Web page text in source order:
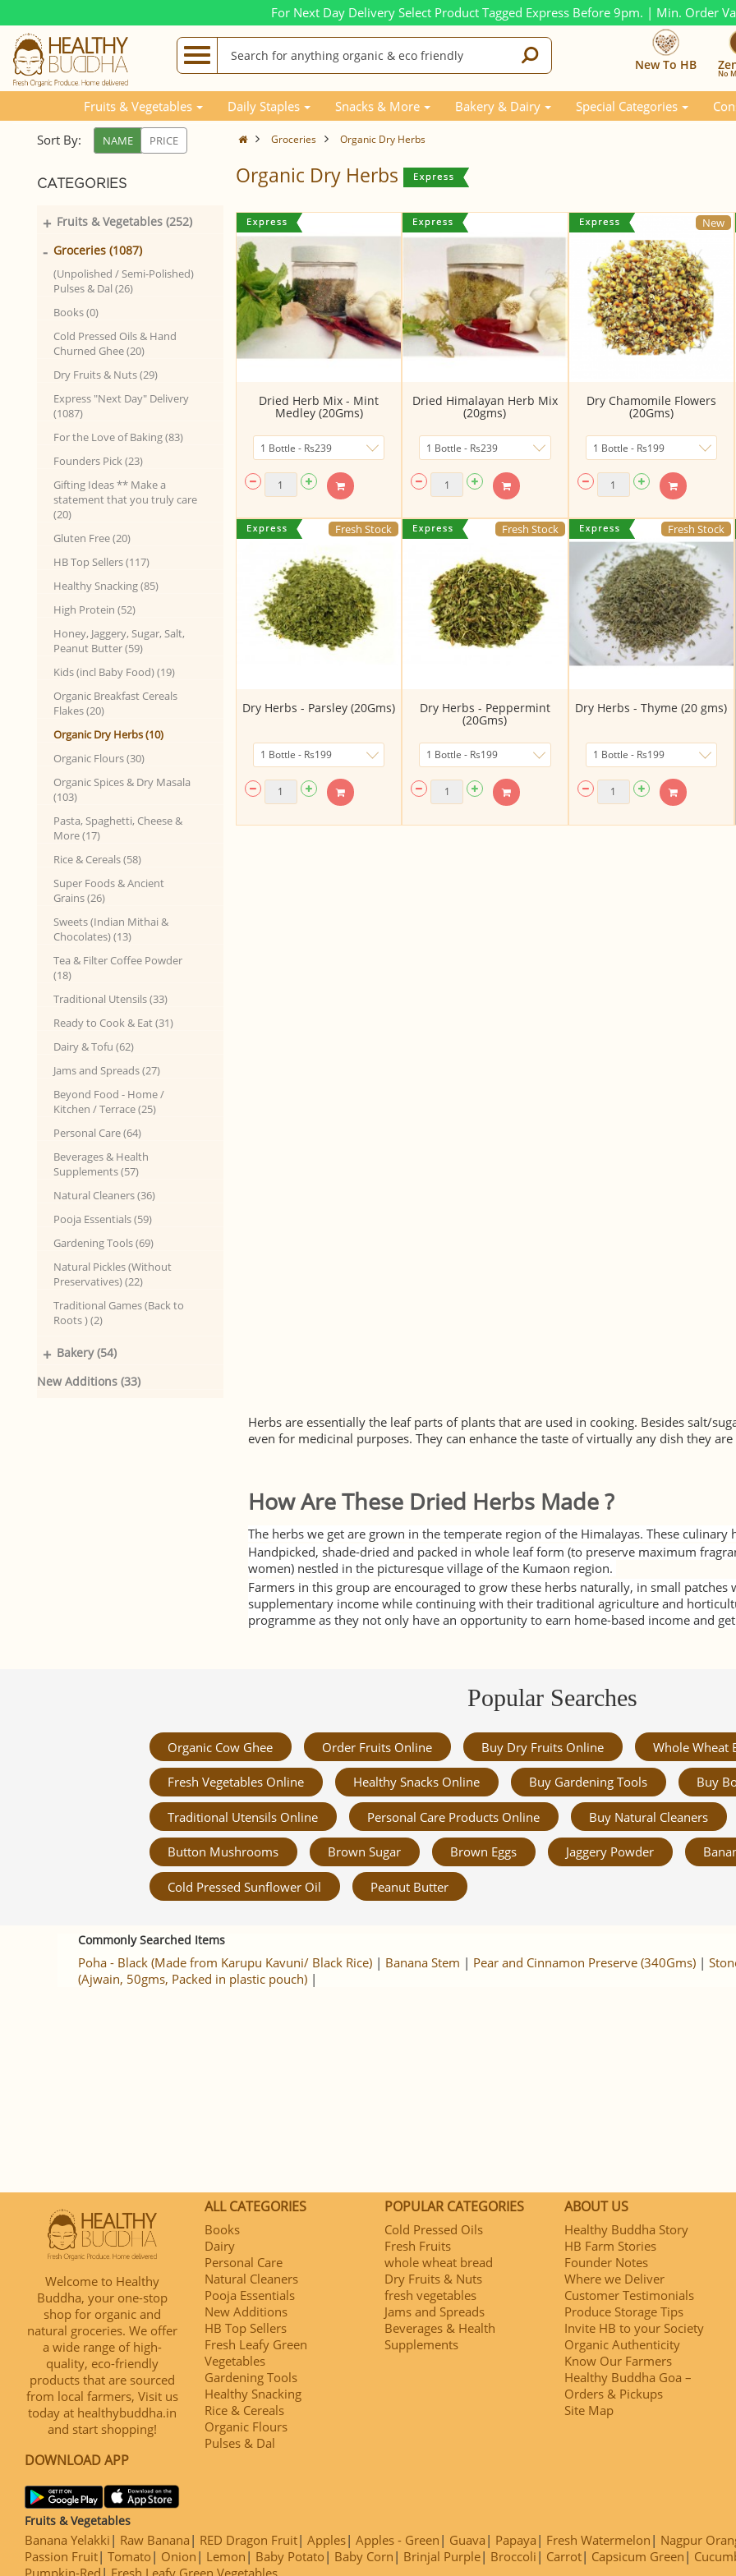
For Next Day Delivery Select Product Tagged Express Before 9pm. | Min. Order
New To HB
No
Fruits & Vegetables Daily Staples Snacks & More Bakery & Dairy Special Categories
Sort By: NAME PRICE
CATEGORIES
Fruits & Vegetables (252)
+
Groceries (1087)
-
(Unpolished / Semi-Polished)
Pulses & Dal (26)
Books (0)
Cold Pressed Oils & Hand
Churned Ghee (20)
Dry Fruits & Nuts (29)
Express "Next Day" Delivery
(1087)
For the Love of Baking (83)
Founders Pick (23)
Gifting Ideas ** Make a
statement that you truly care
(20)
Gluten Free (20)
HB Top Sellers (117)
Healthy Snacking (85)
High Protein (52)
Honey, Jaggery, Sugar, Salt,
Peanut Butter (59)
Kids (incl Baby Food) (19)
Organic Breakfast Cereals
Flakes (20)
Organic Dry Herbs (10)
Organic Flours (30)
Organic Spices & Dry Masala
(103)
Pasta, Spaghetti, Cheese &
More (17)
Rice & Cereals (58)
Super Foods & Ancient
Grains (26)
Sweets (Indian Mithai &
Chocolates) (13)
Tea & Filter Coffee Powder
(18)
Traditional Utensils (33)
Ready to Cook & Eat (31)
Dairy & Tofu (62)
Jams and Spreads (27)
Beyond Food - Home /
Kitchen / Terrace (25)
Personal Care (64)
Beverages & Health
Supplements (57)
Natural Cleaners (36)
Pooja Essentials (59)
Gardening Tools (69)
Natural Pickles (Without
Preservatives) (22)
Traditional Games (Back to
Roots ) (2)
Bakery (54)
+
New Additions (33)
Groceries Organic Dry Herbs
Organic Dry Herbs
Dried Herb Mix - Mint
Medley (20Gms)
Dried Himalayan Herb Mix
(20gms)
New
Dry Chamomile Flowers
(20Gms)
Fresh Stock
Dry Herbs - Parsley (20Gms)
Fresh Stock
Dry Herbs - Peppermint
(20Gms)
Fresh Stock
Dry Herbs - Thyme (20 gms)
Herbs are essentially the leaf parts of plants that are used in cooking. Besides salt/
even for medicinal purposes. They can enhance the taste of virtually any dish they
How Are These Dried Herbs Made ?
The herbs we get are grown in the temperate region of the Himalayas. These culinary
Handpicked, shade-dried and packed in whole leaf form (to preserve maximum
women) nestled in the picturesque village of the Kumaon region.
Farmers in this group are encouraged to grow these herbs naturally, in small
supplementary income while continuing with their traditional agriculture and
programme as they not only have an opportunity to earn home-based income and
Popular Searches
Organic Cow Ghee Order Fruits Online Buy Dry Fruits Online Whole Wheat
Fresh Vegetables Online Healthy Snacks Online Buy Gardening Tools Buy
Traditional Utensils Online Personal Care Products Online Buy Natural Cleaners
Button Mushrooms Brown Sugar Brown Eggs Jaggery Powder
Cold Pressed Sunflower Oil Peanut Butter
Commonly Searched Items
Poha - Black (Made from Karupu Kavuni/ Black Rice)| Banana Stem | Pear and Cinnamon Preserve (340Gms)|
(Ajwain, 50gms, Packed in plastic pouch)|
Welcome to Healthy
Buddha, your one-stop
shop for organic and
natural groceries. We offer
a wide range of high-
quality, eco-friendly
products that are sourced
from local farmers, Visit us
today at healthybuddha.in
and start shopping!
DOWNLOAD APP
ALL CATEGORIES
Books
Dairy
Personal Care
Natural Cleaners
Pooja Essentials
New Additions
HB Top Sellers
Fresh Leafy Green
Vegetables
Gardening Tools
Healthy Snacking
Rice & Cereals
Organic Flours
Pulses & Dal
POPULAR CATEGORIES
Cold Pressed Oils
Fresh Fruits
whole wheat bread
Dry Fruits & Nuts
fresh vegetables
Jams and Spreads
Beverages & Health
Supplements
ABOUT US
Healthy Buddha Story
HB Farm Stories
Founder Notes
Where we Deliver
Customer Testimonials
Produce Storage Tips
Invite HB to your Society
Organic Authenticity
Know Our Farmers
Healthy Buddha Goa –
Orders & Pickups
Site Map
Fruits & Vegetables
Banana Yelakki Raw Banana RED Dragon Fruit Apples Apples - Green Guava Papaya Fresh Watermelon Nagpur
Passion Fruit Tomato Onion Lemon Baby Potato Baby Corn Brinjal Purple Broccoli Carrot Capsicum Green
Pumpkin-Red
Fresh Leafy Green Vegetables